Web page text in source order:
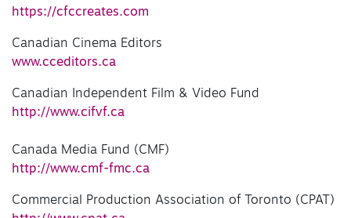
https://cfccreates.com
Canadian Cinema Editors
www.cceditors.ca
Canadian Independent Film & Video Fund
http://www.cifvf.ca
Canada Media Fund (CMF)
http://www.cmf-fmc.ca
Commercial Production Association of Toronto (CPAT)